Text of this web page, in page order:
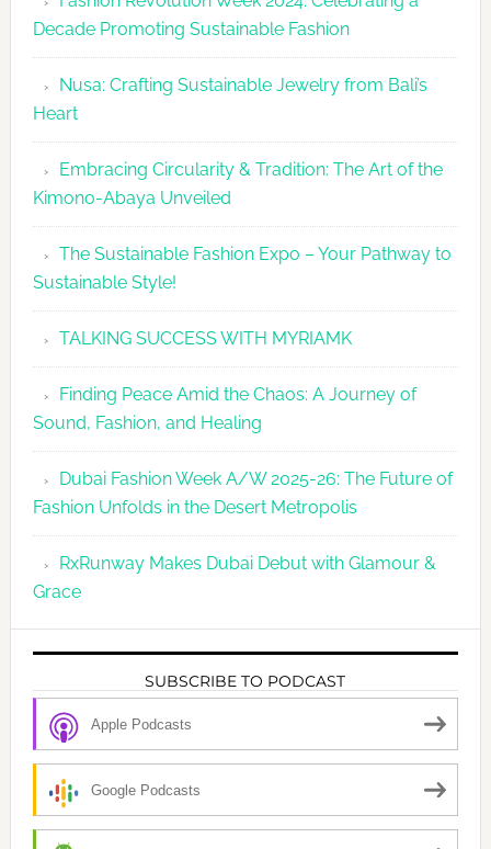
2026
Agenda
Decade Promoting Sustainable Fashion
Nusa: Crafting Sustainable Jewelry from Bali’s
Heart
Embracing Circularity & Tradition: The Art of the
Kimono-Abaya Unveiled
The Sustainable Fashion Expo – Your Pathway to
Sustainable Style!
TALKING SUCCESS WITH MYRIAMK
Finding Peace Amid the Chaos: A Journey of
Sound, Fashion, and Healing
Dubai Fashion Week A/W 2025-26: The Future of
Fashion Unfolds in the Desert Metropolis
RxRunway Makes Dubai Debut with Glamour &
Grace
SUBSCRIBE TO PODCAST
Apple Podcasts
Google Podcasts